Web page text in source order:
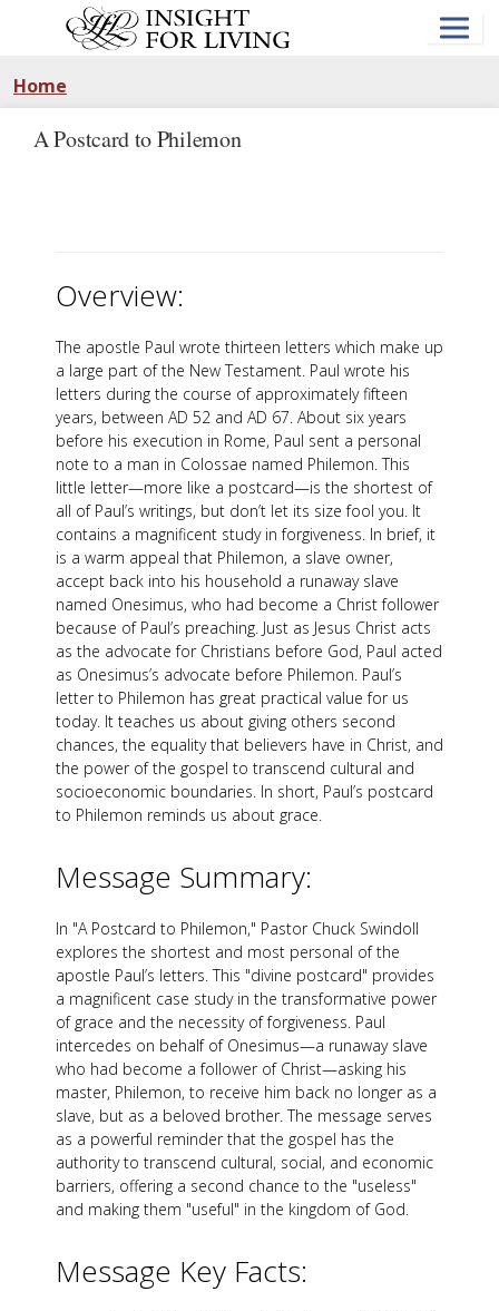
Home
A Postcard to Philemon
Overview:
The apostle Paul wrote thirteen letters which make up
a large part of the New Testament. Paul wrote his
letters during the course of approximately fifteen
years, between AD 52 and AD 67. About six years
before his execution in Rome, Paul sent a personal
note to a man in Colossae named Philemon. This
little letter—more like a postcard—is the shortest of
all of Paul’s writings, but don’t let its size fool you. It
contains a magnificent study in forgiveness. In brief, it
is a warm appeal that Philemon, a slave owner,
accept back into his household a runaway slave
named Onesimus, who had become a Christ follower
because of Paul’s preaching. Just as Jesus Christ acts
as the advocate for Christians before God, Paul acted
as Onesimus’s advocate before Philemon. Paul’s
letter to Philemon has great practical value for us
today. It teaches us about giving others second
chances, the equality that believers have in Christ, and
the power of the gospel to transcend cultural and
socioeconomic boundaries. In short, Paul’s postcard
to Philemon reminds us about grace.
Message Summary:
In "A Postcard to Philemon," Pastor Chuck Swindoll
explores the shortest and most personal of the
apostle Paul’s letters. This "divine postcard" provides
a magnificent case study in the transformative power
of grace and the necessity of forgiveness. Paul
intercedes on behalf of Onesimus—a runaway slave
who had become a follower of Christ—asking his
master, Philemon, to receive him back no longer as a
slave, but as a beloved brother. The message serves
as a powerful reminder that the gospel has the
authority to transcend cultural, social, and economic
barriers, offering a second chance to the "useless"
and making them "useful" in the kingdom of God.
Message Key Facts: